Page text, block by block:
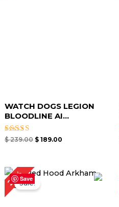
WATCH DOGS LEGION
BLOODLINE AI...
Rated
$239.00 $189.00
Save
24%Sale!
Original
price
was:
$ 209.00.
Current
price